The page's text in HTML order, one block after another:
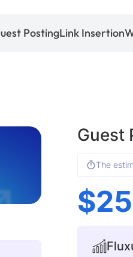
PostingLink Insertion
Guest
The
$